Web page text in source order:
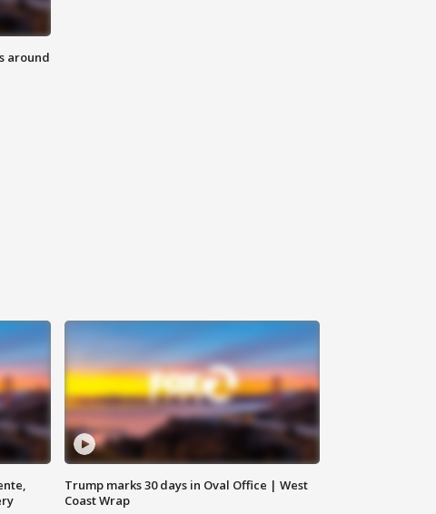
around
Trump marks 30 days in Oval Office | West
Coast Wrap